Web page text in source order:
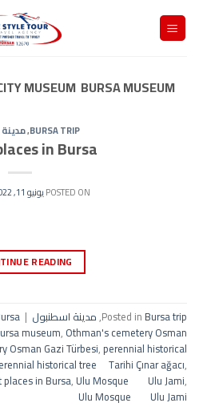
Skip
content
MUSEUM BURSA MUSEUM
BURSA TRIP
,
in Bursa
POSTED ONيونيو 11, 2022
READING
Posted in Bursa trip
,مدينة اسطنبول |
museum, Othman's cemetery Osman
Osman Gazi Türbesi, perennial historical
historical tree Tarihi Çınar ağacı,
places in Bursa, Ulu Mosque Ulu Jami,
Ulu Mosque Ulu Jami